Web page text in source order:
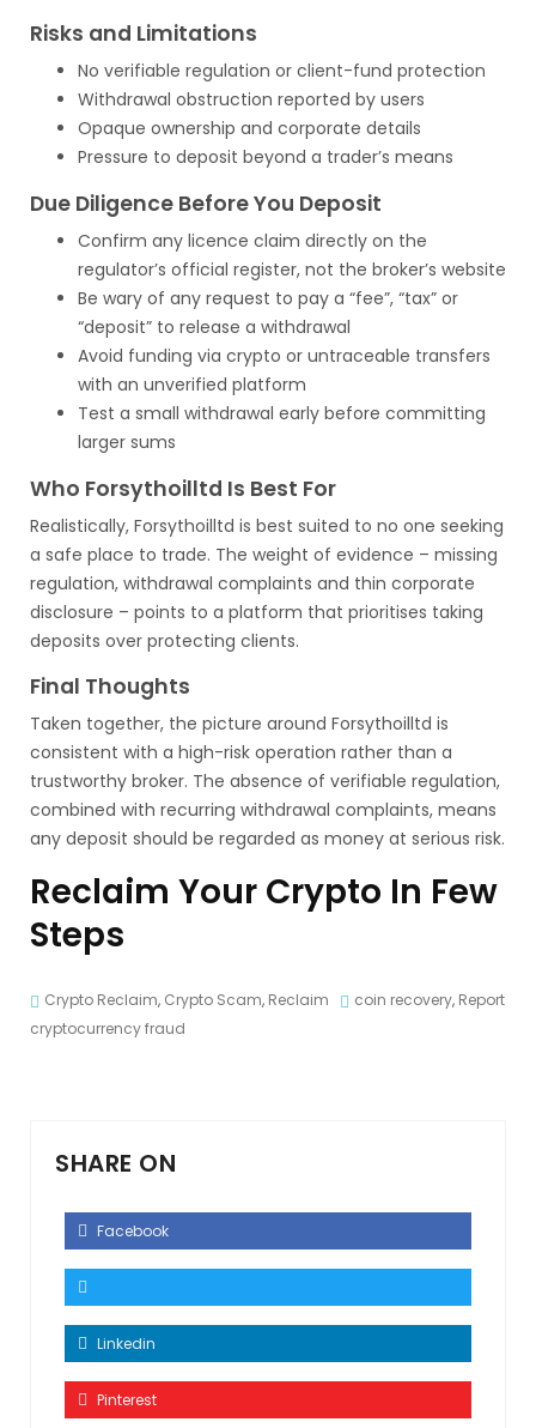
Risks and Limitations
No verifiable regulation or client-fund protection
Withdrawal obstruction reported by users
Opaque ownership and corporate details
Pressure to deposit beyond a trader’s means
Due Diligence Before You Deposit
Confirm any licence claim directly on the
regulator’s official register, not the broker’s website
Be wary of any request to pay a “fee”, “tax” or
“deposit” to release a withdrawal
Avoid funding via crypto or untraceable transfers
with an unverified platform
Test a small withdrawal early before committing
larger sums
Who Forsythoilltd Is Best For
Realistically, Forsythoilltd is best suited to no one seeking
a safe place to trade. The weight of evidence – missing
regulation, withdrawal complaints and thin corporate
disclosure – points to a platform that prioritises taking
deposits over protecting clients.
Final Thoughts
Taken together, the picture around Forsythoilltd is
consistent with a high-risk operation rather than a
trustworthy broker. The absence of verifiable regulation,
combined with recurring withdrawal complaints, means
any deposit should be regarded as money at serious risk.
Reclaim Your Crypto In Few
Steps
Crypto Reclaim, Crypto Scam, Reclaim coin recovery, Report
cryptocurrency fraud
SHARE ON
Facebook
Linkedin
Pinterest